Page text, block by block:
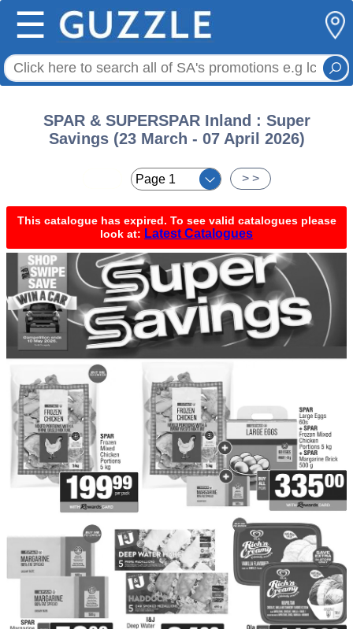
☰
SPAR & SUPERSPAR Inland : Super
Savings (23 March - 07 April 2026)
> >
This catalogue has expired. To see valid catalogues please
look at: Latest Catalogues